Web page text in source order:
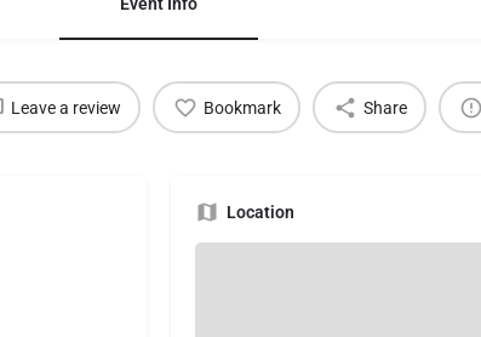
Leave a review Bookmark Share
Location